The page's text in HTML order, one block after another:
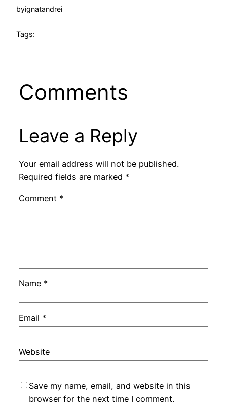
byignatandrei
Tags:
Comments
Leave a Reply
Your email address will not be published.
Required fields are marked *
Comment *
Name *
Email *
Website
Save my name, email, and website in this
browser for the next time I comment.